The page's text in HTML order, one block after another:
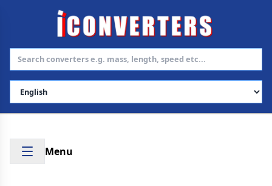
Select Language
Menu